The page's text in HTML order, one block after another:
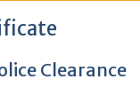
Clearance